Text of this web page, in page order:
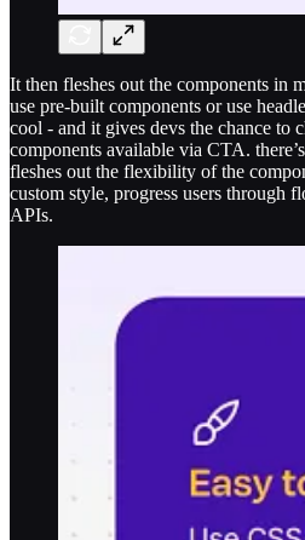
It then fleshes out the components in
use pre-built components or use
cool - and it gives devs the chance to
components available via CTA.
fleshes out the flexibility of the
custom style, progress users through
APIs.